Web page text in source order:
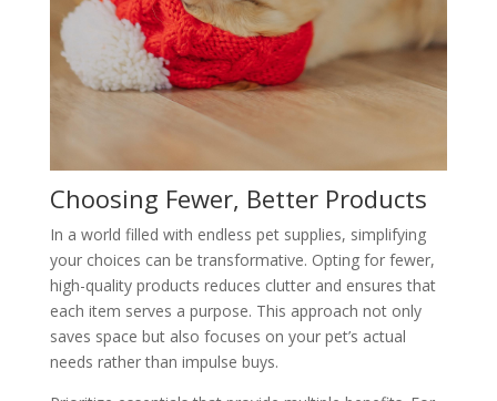
Choosing Fewer, Better Products
In a world filled with endless pet supplies, simplifying
your choices can be transformative. Opting for fewer,
high-quality products reduces clutter and ensures that
each item serves a purpose. This approach not only
saves space but also focuses on your pet’s actual
needs rather than impulse buys.